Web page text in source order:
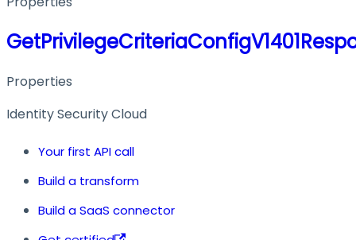
Properties
Identity Security Cloud
Your first API call
Build a transform
Build a SaaS connector